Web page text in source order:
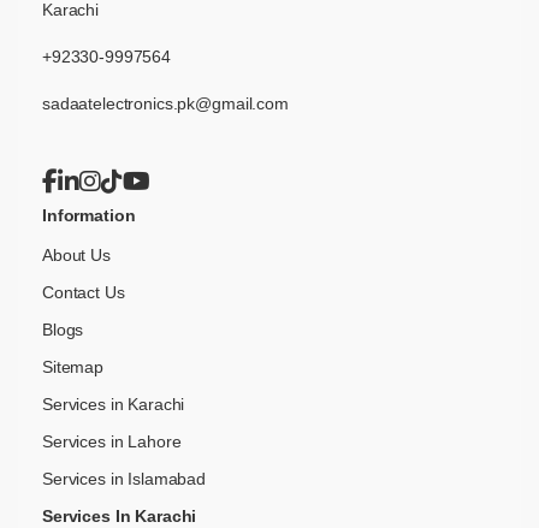
Karachi
+92330-9997564
sadaatelectronics.pk@gmail.com
Information
About Us
Contact Us
Blogs
Sitemap
Services in Karachi
Services in Lahore
Services in Islamabad
Services In Karachi